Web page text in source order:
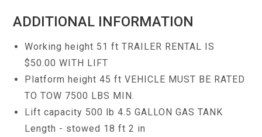
ADDITIONAL INFORMATION
Working height 51 ft TRAILER RENTAL IS
$50.00 WITH LIFT
Platform height 45 ft VEHICLE MUST BE RATED
TO TOW 7500 LBS MIN.
Lift capacity 500 lb 4.5 GALLON GAS TANK
Length - stowed 18 ft 2 in